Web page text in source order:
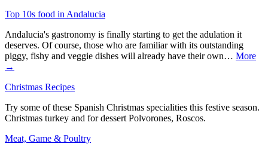
Top 10s food in Andalucia
Andalucia's gastronomy is finally starting to get the adulation it
deserves. Of course, those who are familiar with its outstanding
piggy, fishy and veggie dishes will already have their own… More
→
Christmas Recipes
Try some of these Spanish Christmas specialities this festive season.
Christmas turkey and for dessert Polvorones, Roscos.
Meat, Game & Poultry